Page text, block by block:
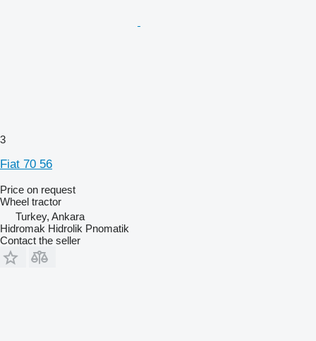
3
Fiat 70 56
Price on request
Wheel tractor
Turkey, Ankara
Hidromak Hidrolik Pnomatik
Contact the seller